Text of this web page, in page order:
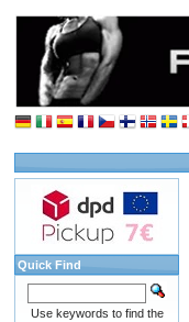
Quick Find
Use keywords to find the